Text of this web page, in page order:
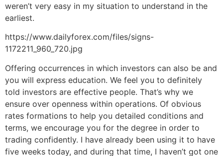
weren’t very easy in my situation to understand in the
earliest.
https://www.dailyforex.com/files/signs-
1172211_960_720.jpg
Offering occurrences in which investors can also be and
you will express education. We feel you to definitely
told investors are effective people. That’s why we
ensure over openness within operations. Of obvious
rates formations to help you detailed conditions and
terms, we encourage you for the degree in order to
trading confidently. I have already been using it to have
five weeks today, and during that time, I haven’t got one